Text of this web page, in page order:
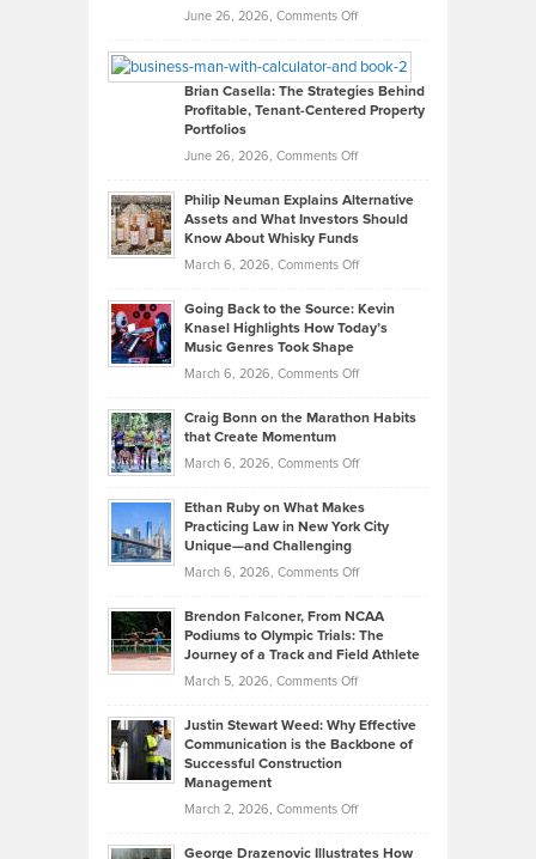
Real
Looks
Like
in
Development
June 26, 2026, Comments Offon
Timlen
Offers
Top
Tips
Lower
2026
Brian Casella: The Strategies Behind
Profitable, Tenant-Centered Property
Portfolios
June 26, 2026, Comments Offon
Casella:
The
Behind
Tenant-
Property
Philip Neuman Explains Alternative
Assets and What Investors Should
Know About Whisky Funds
March 6, 2026, Comments Offon
Neuman
Explains
Assets
Investors
Know
About
Funds
Going Back to the Source: Kevin
Knasel Highlights How Today’s
Music Genres Took Shape
March 6, 2026, Comments Offon
Back
the
Kevin
Knasel
Highlights
Today’s
Music
Genres
Took
Craig Bonn on the Marathon Habits
that Create Momentum
March 6, 2026, Comments Offon
Bonn
on
Marathon
that
Create
Momentum
Ethan Ruby on What Makes
Practicing Law in New York City
Unique—and Challenging
March 6, 2026, Comments Offon
Ruby
on
Law
York
Brendon Falconer, From NCAA
Podiums to Olympic Trials: The
Journey of a Track and Field Athlete
March 5, 2026, Comments Offon
Falconer,
From
Olympic
Justin Stewart Weed: Why Effective
Communication is the Backbone of
Successful Construction
Management
March 2, 2026, Comments Offon
Stewart
George Drazenovic Illustrates How